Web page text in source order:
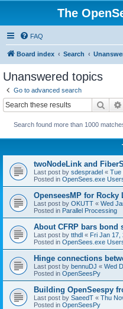
The
FAQ
Board index Search
Unanswered topics
Go to advanced search
Search found more than 1000
twoNodeLink and
Last post by sdespradel « Tue
Posted in OpenSees.exe
OpenseesMP for Rocky
Last post by OKUTT « Wed
Posted in Parallel Processing
About CFRP bars bond
Last post by tthdl « Fri Jan 17,
Posted in OpenSees.exe
Hinge connections
Last post by bennuDJ « Wed
Posted in OpenSeesPy
Building OpenSeespy
Last post by SaeedT « Thu
Posted in OpenSeesPy